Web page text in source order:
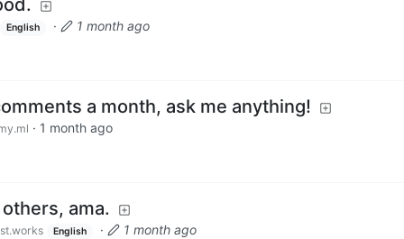
English · 1 month ago
a month, ask me anything!
· 1 month ago
ama.
English · 1 month ago